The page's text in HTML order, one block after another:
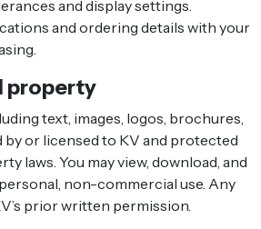
and display settings.
and ordering details with your
property
text, images, logos, brochures,
by or licensed to KV and protected
laws. You may view, download, and
non-commercial use. Any
prior written permission.